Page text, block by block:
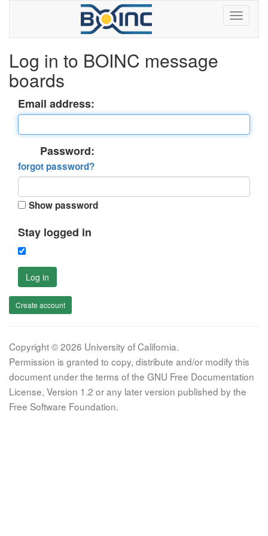
Log in to BOINC message
boards
Email address:
Password:
forgot password?
Show password
Stay logged in
Log in
Create account
Copyright © 2026 University of California.
Permission is granted to copy, distribute and/or modify this
document under the terms of the GNU Free Documentation
License, Version 1.2 or any later version published by the
Free Software Foundation.